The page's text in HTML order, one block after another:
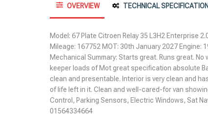
OVERVIEW TECHNICAL
Model: 67 Plate Citroen Relay 35 L3H2 Enterprise
Mileage: 167752 MOT: 30th January 2027 Engine:
Mechanical Summary: Starts great. Runs great.
keeper loads of Mot great specification absolute
clean and presentable. Interior is very clean and
of life left in it. Clean and well-cared-for van
Control, Parking Sensors, Electric Windows, Sat
01564334664